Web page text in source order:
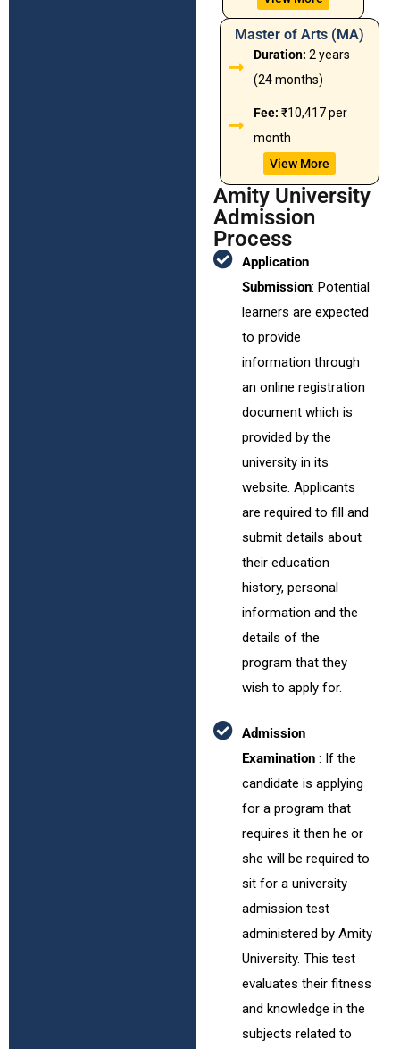
Master of Arts (MA)
Duration: 2 years
(24 months)
Fee: ₹10,417 per
month
View More
Amity University
Admission
Process
Application
Submission: Potential
learners are expected
to provide
information through
an online registration
document which is
provided by the
university in its
website. Applicants
are required to fill and
submit details about
their education
history, personal
information and the
details of the
program that they
wish to apply for.
Admission
Examination: If the
candidate is applying
for a program that
requires it then he or
she will be required to
sit for a university
admission test
administered by Amity
University. This test
evaluates their fitness
and knowledge in the
subjects related to